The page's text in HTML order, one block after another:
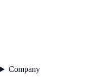
Company